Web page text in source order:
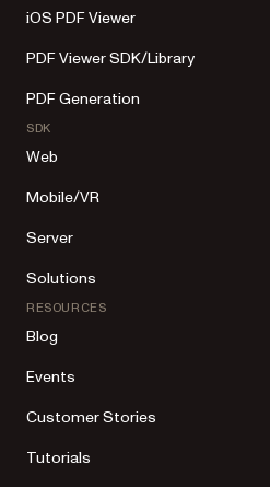
iOS PDF Viewer
PDF Viewer SDK/Library
PDF Generation
SDK
Web
Mobile/VR
Server
Solutions
RESOURCES
Blog
Events
Customer Stories
Tutorials